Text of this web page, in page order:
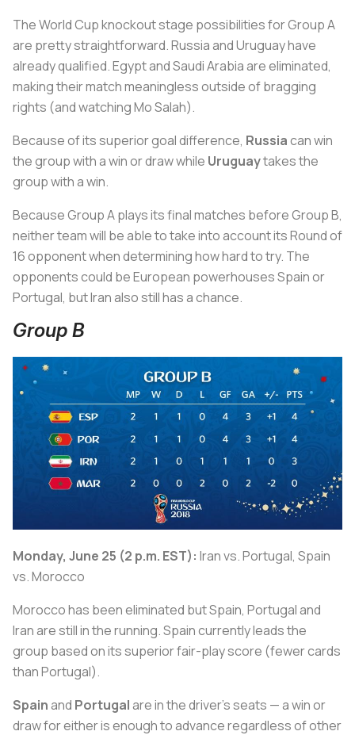
The World Cup knockout stage possibilities for Group A
are pretty straightforward. Russia and Uruguay have
already qualified. Egypt and Saudi Arabia are eliminated,
making their match meaningless outside of bragging
rights (and watching Mo Salah).
Because of its superior goal difference, Russiacan win
the group with a win or draw while Uruguaytakes the
group with a win.
Because Group A plays its final matches before Group B,
neither team will be able to take into account its Round of
16 opponent when determining how hard to try. The
opponents could be European powerhouses Spain or
Portugal, but Iran also still has a chance.
Group B
Monday, June 25 (2 p.m. EST): Iran vs. Portugal, Spain
vs. Morocco
Morocco has been eliminated but Spain, Portugal and
Iran are still in the running. Spain currently leads the
group based on its superior fair-play score (fewer cards
than Portugal).
Spainand Portugalare in the driver’s seats — a win or
draw for either is enough to advance regardless of other